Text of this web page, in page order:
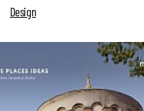
Design